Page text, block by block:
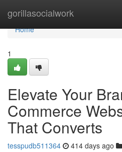
gorillasocialwork
Home
Home
1
Elevate Your
Commerce
That Converts
tesspudb511364 414 days ago